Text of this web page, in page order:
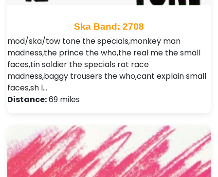
Ska Band: 2708
mod/ska/tow tone the specials,monkey man
madness,the prince the who,the real me the small
faces,tin soldier the specials rat race
madness,baggy trousers the who,cant explain small
faces,sh l…
Distance:69 miles